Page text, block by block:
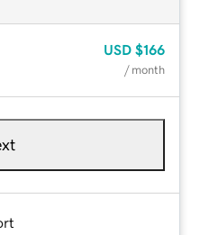
USD $166
/ month